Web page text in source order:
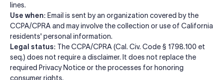
lines.
Use when: Email is sent by an organization covered by the
CCPA/CPRA and may involve the collection or use of California
residents' personal information.
Legal status: The CCPA/CPRA (Cal. Civ. Code § 1798.100 et
seq.) does not require a disclaimer. It does not replace the
required Privacy Notice or the processes for honoring
consumer rights.